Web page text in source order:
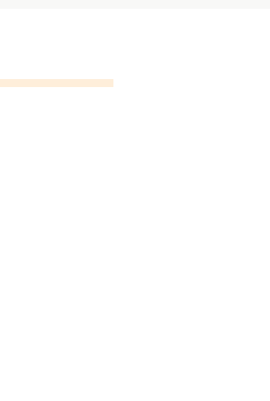
13.Questions and Answers #4